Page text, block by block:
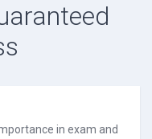
in exam and